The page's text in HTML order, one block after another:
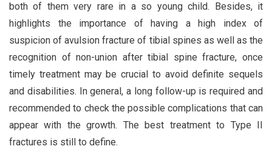
both of them very rare in a so young child. Besides, it
highlights the importance of having a high index of
suspicion of avulsion fracture of tibial spines as well as the
recognition of non-union after tibial spine fracture, once
timely treatment may be crucial to avoid definite sequels
and disabilities. In general, a long follow-up is required and
recommended to check the possible complications that can
appear with the growth. The best treatment to Type II
fractures is still to define.